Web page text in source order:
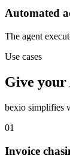
Automated
The agent
Use cases
Give your
bexio simplifies
01
Invoice